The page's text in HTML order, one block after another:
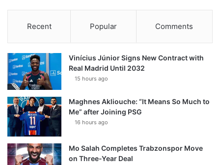
Recent Popular Comments
Vinícius Júnior Signs New Contract with
Real Madrid Until 2032
15 hours ago
Maghnes Akliouche: “It Means So Much to
Me” after Joining PSG
16 hours ago
Mo Salah Completes Trabzonspor Move
on Three-Year Deal